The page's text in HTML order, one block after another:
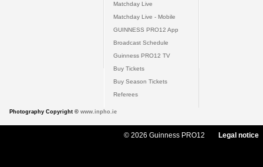
Matchday Live
Matchday Live - Mobile
GUINNESS PRO12 App
Broadcast Schedule
Guinness PRO12 TV
Buy Tickets
Buy Season Tickets
Referees
Photography Copyright © www.inpho.ie
© 2026 Guinness PRO12 Legal notice